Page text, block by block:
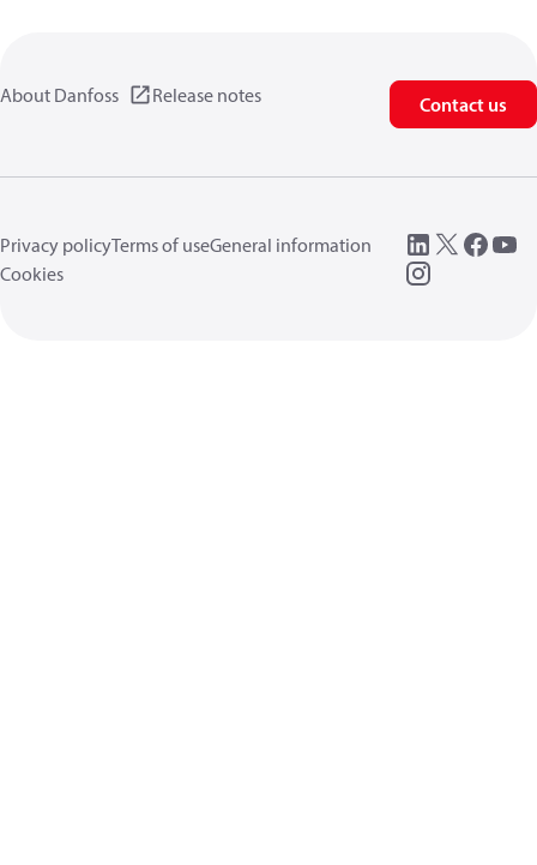
About Danfoss Release notes Contact us
Privacy policyTerms of useGeneral information
Cookies